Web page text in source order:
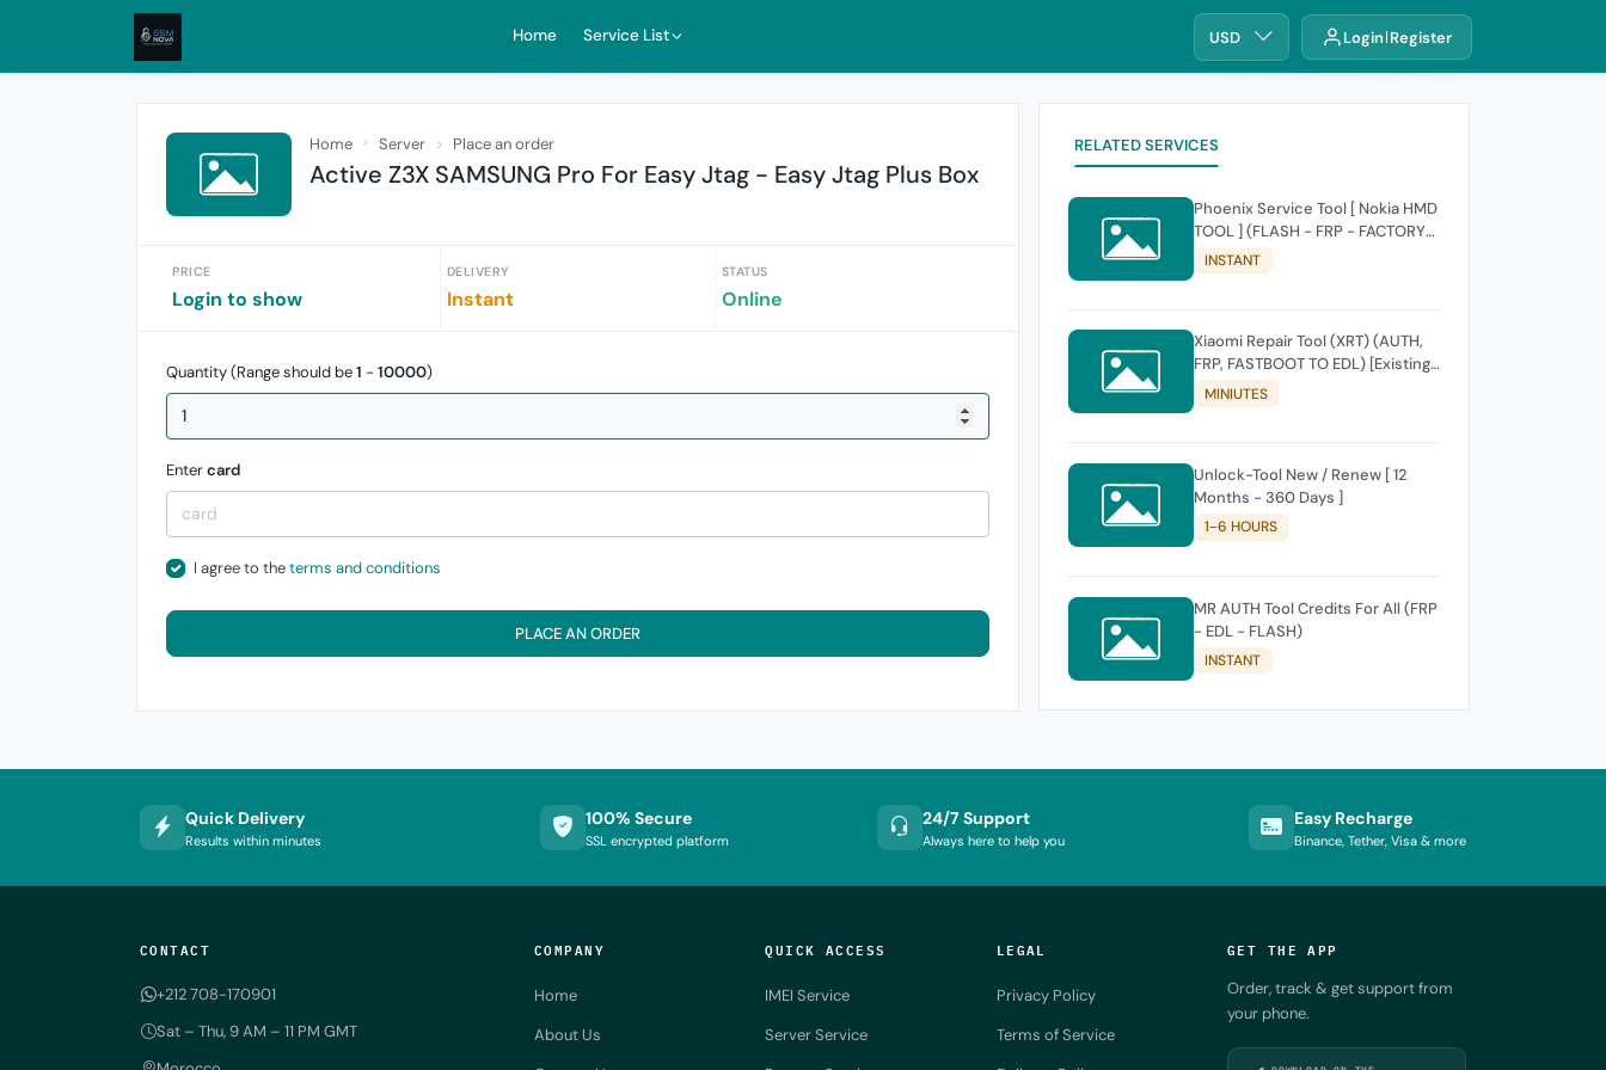
Home Service List USD Login Register
Home Server Place an order
Active Z3X SAMSUNG Pro For Easy Jtag - Easy Jtag Plus Box
PRICE
Login to show
DELIVERY
Instant
STATUS
Online
Quantity (Range should be1 - 10000)
Entercard
I agree to theterms and conditions
PLACE AN ORDER
RELATED SERVICES
Phoenix Service Tool [ Nokia HMD
TOOL ] (FLASH - FRP - FACTORY
RESET)
INSTANT
Xiaomi Repair Tool (XRT) (AUTH,
FRP, FASTBOOT TO EDL) [Existing
Account]
MINIUTES
Unlock-Tool New / Renew [ 12
Months - 360 Days ]
1-6 HOURS
MR AUTH Tool Credits For All (FRP
- EDL - FLASH)
INSTANT
Quick Delivery
Results within minutes
100% Secure
SSL encrypted platform
24/7 Support
Always here to help you
Easy Recharge
Binance, Tether, Visa & more
CONTACT
+212 708-170901
Sat – Thu, 9 AM – 11 PM GMT
COMPANY
Home
About Us
QUICK ACCESS
IMEI Service
Server Service
LEGAL
Privacy Policy
Terms of Service
GET THE APP
Order, track & get support from
your phone.